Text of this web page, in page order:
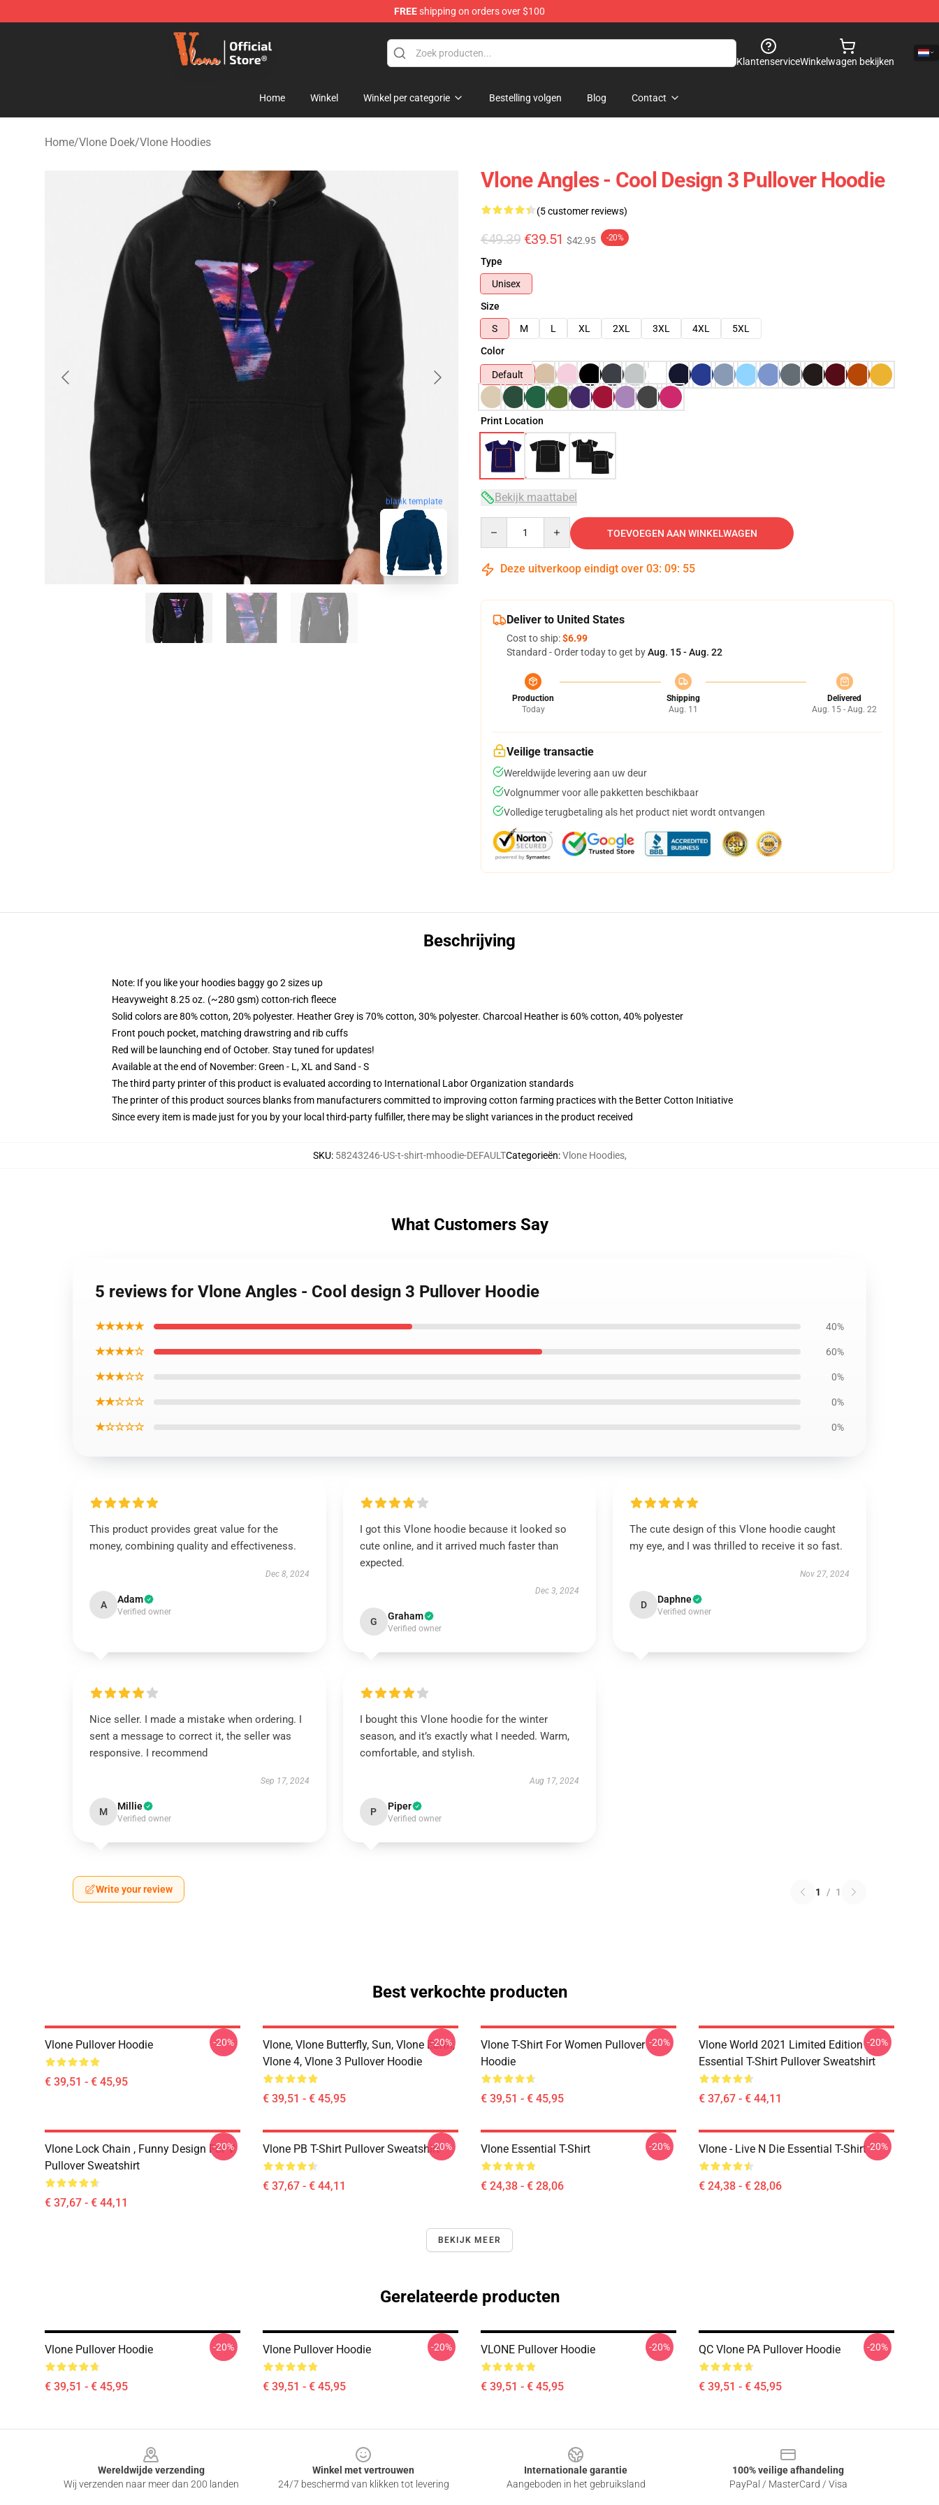
FREEshipping on orders over $100
Vlone Shop - Official Vlone Merchandise Store
KlantenserviceWinkelwagen bekijken
Home Winkel Winkel per categorie Bestelling volgen Blog Contact
Home/Vlone Doek/Vlone Hoodies
blank template
Vlone Angles - Cool Design 3 Pullover Hoodie
(5 customer reviews)
€49.39 €39.51 $42.95 -20%
Type
Unisex
Size
S
M L XL 2XL 3XL 4XL
5XL
Color
Default
Print Location
Bekijk maattabel
TOEVOEGEN AAN WINKELWAGEN
Deze uitverkoop eindigt over 03: 09: 54
Deliver to United States
Cost to ship:$6.99
Standard - Order today to get byAug. 15 - Aug. 22
Production
Today
Shipping
Aug. 11
Delivered
Aug. 15 - Aug. 22
Veilige transactie
Wereldwijde levering aan uw deur
Volgnummer voor alle pakketten beschikbaar
Volledige terugbetaling als het product niet wordt ontvangen
Beschrijving
Note: If you like your hoodies baggy go 2 sizes up
Heavyweight 8.25 oz. (~280 gsm) cotton-rich fleece
Solid colors are 80% cotton, 20% polyester. Heather Grey is 70% cotton, 30% polyester. Charcoal Heather is 60% cotton, 40% polyester
Front pouch pocket, matching drawstring and rib cuffs
Red will be launching end of October. Stay tuned for updates!
Available at the end of November: Green - L, XL and Sand - S
The third party printer of this product is evaluated according to International Labor Organization standards
The printer of this product sources blanks from manufacturers committed to improving cotton farming practices with the Better Cotton Initiative
Since every item is made just for you by your local third-party fulfiller, there may be slight variances in the product received
SKU: 58243246-US-t-shirt-mhoodie-DEFAULTCategorieën:Vlone Hoodies,
What Customers Say
5 reviews for Vlone Angles - Cool design 3 Pullover Hoodie
★★★★★ 40%
★★★★☆ 60%
★★★☆☆ 0%
★★☆☆☆ 0%
★☆☆☆☆ 0%
This product provides great value for the
money, combining quality and effectiveness.
Dec 8, 2024
A Adam
Verified owner
I got this Vlone hoodie because it looked so
cute online, and it arrived much faster than
expected.
Dec 3, 2024
G Graham
Verified owner
The cute design of this Vlone hoodie caught
my eye, and I was thrilled to receive it so fast.
Nov 27, 2024
D Daphne
Verified owner
Nice seller. I made a mistake when ordering. I
sent a message to correct it, the seller was
responsive. I recommend
Sep 17, 2024
M Millie
Verified owner
I bought this Vlone hoodie for the winter
season, and it’s exactly what I needed. Warm,
comfortable, and stylish.
Aug 17, 2024
P Piper
Verified owner
Write your review 1 / 1
Best verkochte producten
Vlone Pullover Hoodie
€ 39,51 - € 45,95
-20%
Vlone, Vlone Butterfly, Sun, Vlone Earth,
Vlone 4, Vlone 3 Pullover Hoodie
€ 39,51 - € 45,95
-20%
Vlone T-Shirt For Women Pullover
Hoodie
€ 39,51 - € 45,95
-20%
Vlone World 2021 Limited Edition
Essential T-Shirt Pullover Sweatshirt
€ 37,67 - € 44,11
-20%
Vlone Lock Chain , Funny Design For V
Pullover Sweatshirt
€ 37,67 - € 44,11
-20% Vlone PB T-Shirt Pullover Sweatshirt
€ 37,67 - € 44,11
-20% Vlone Essential T-Shirt
€ 24,38 - € 28,06
-20% Vlone - Live N Die Essential T-Shirt
€ 24,38 - € 28,06
-20%
BEKIJK MEER
Gerelateerde producten
Vlone Pullover Hoodie
€ 39,51 - € 45,95
-20% Vlone Pullover Hoodie
€ 39,51 - € 45,95
-20% VLONE Pullover Hoodie
€ 39,51 - € 45,95
-20% QC Vlone PA Pullover Hoodie
€ 39,51 - € 45,95
-20%
Wereldwijde verzending
Wij verzenden naar meer dan 200 landen
Winkel met vertrouwen
24/7 beschermd van klikken tot levering
Internationale garantie
Aangeboden in het gebruiksland
100% veilige afhandeling
PayPal / MasterCard / Visa